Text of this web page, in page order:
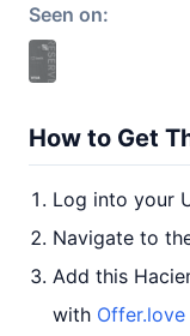
Seen on:
How to Get
Log into your
Navigate to
Add this
with